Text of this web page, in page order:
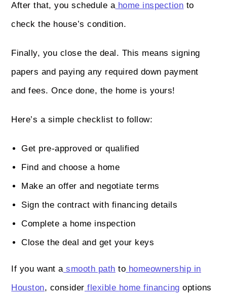
After that, you schedule ahome inspection to
check the house’s condition.
Finally, you close the deal. This means signing
papers and paying any required down payment
and fees. Once done, the home is yours!
Here’s a simple checklist to follow:
Get pre-approved or qualified
Find and choose a home
Make an offer and negotiate terms
Sign the contract with financing details
Complete a home inspection
Close the deal and get your keys
If you want asmooth path to homeownership in
Houston, consider flexible home financing options